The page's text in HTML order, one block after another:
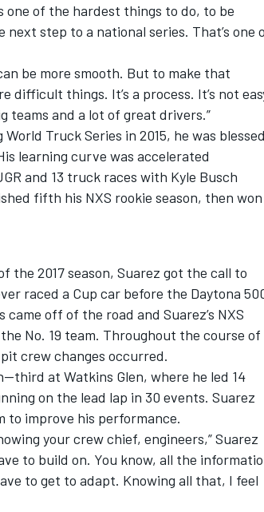
one of the hardest things to do, to be
step to a national series. That’s one
be more smooth. But to make that
things. It’s a process. It’s not
teams and a lot of great drivers.”
Truck Series in 2015, he was blessed
learning curve was accelerated
and 13 truck races with Kyle Busch
fifth his NXS rookie season, then won
2017 season, Suarez got the call to
raced a Cup car before the Daytona
off of the road and Suarez’s NXS
No. 19 team. Throughout the course of
crew changes occurred.
at Watkins Glen, where he led 14
on the lead lap in 30 events. Suarez
to improve his performance.
your crew chief, engineers,” Suarez
to build on. You know, all the
to get to adapt. Knowing all that, I feel